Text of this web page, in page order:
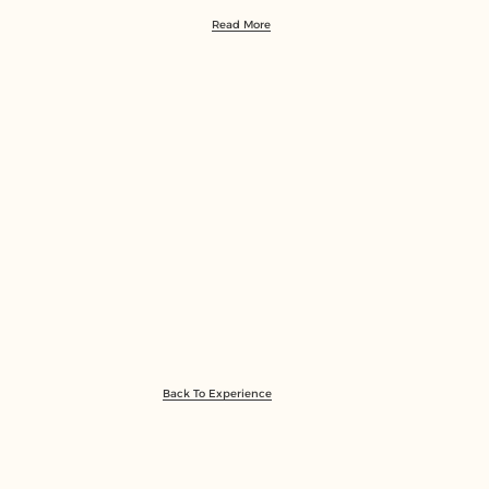
Read More
Back To Experience